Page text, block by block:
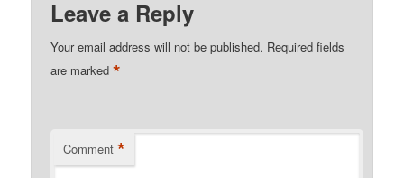
Leave a Reply
Your email address will not be published. Required fields
are marked*
Comment *